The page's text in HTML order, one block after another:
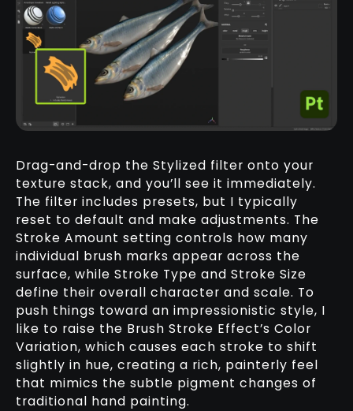
Drag-and-drop the Stylized filter onto your
texture stack, and you’ll see it immediately.
The filter includes presets, but I typically
reset to default and make adjustments. The
Stroke Amount setting controls how many
individual brush marks appear across the
surface, while Stroke Type and Stroke Size
define their overall character and scale. To
push things toward an impressionistic style, I
like to raise the Brush Stroke Effect’s Color
Variation, which causes each stroke to shift
slightly in hue, creating a rich, painterly feel
that mimics the subtle pigment changes of
traditional hand painting.